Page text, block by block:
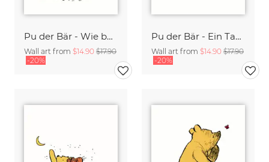
Pu der Bär - Wie buchstabiert man Liebe - weiß
Wall art from $14.90 $17.90
-20%
Pu der Bär - Ein Tag ohne Freund ist wie ein Topf ohne Honig - weiß
Wall art from $14.90 $17.90
-20%